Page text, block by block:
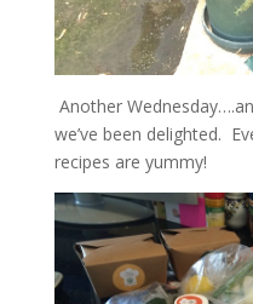
Another
we’ve been delighted.
recipes are yummy!